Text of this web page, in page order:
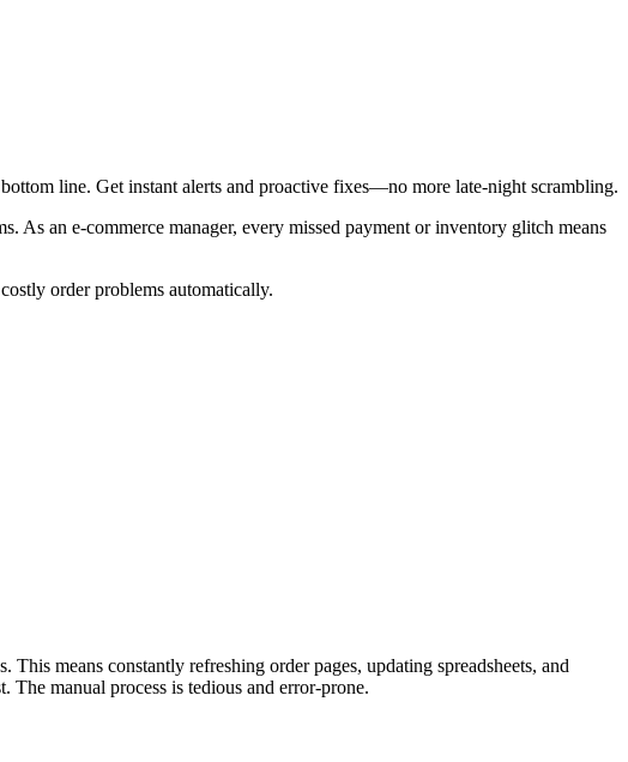
line. Get instant alerts and proactive fixes—no more late-night scrambling.
As an e-commerce manager, every missed payment or inventory glitch means
order problems automatically.
means constantly refreshing order pages, updating spreadsheets, and
The manual process is tedious and error-prone.